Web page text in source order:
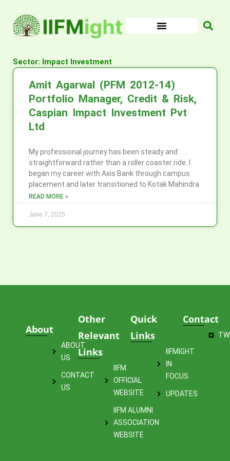
content
Sector: Impact Investment
Amit Agarwal (PFM 2012-14)
Portfolio Manager, Credit & Risk,
Caspian Impact Investment Pvt
Ltd
My professional journey has been steady and
straightforward rather than a roller coaster ride. I
began my career with Axis Bank through campus
placement and later transitioned to Kotak Mahindra
READ MORE »
June 7, 2025
About
ABOUT
US
CONTACT
US
Other
Relevant
Links
IIFM
OFFICIAL
WEBSITE
IIFM ALUMNI
ASSOCIATION
WEBSITE
Quick
Links
IIFMIGHT
IN
FOCUS
UPDATES
Contact